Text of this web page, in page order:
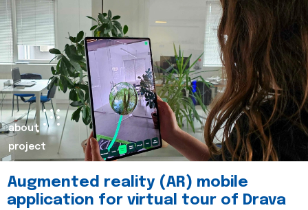
about
project
Augmented reality (AR) mobile
application for virtual tour of Drava